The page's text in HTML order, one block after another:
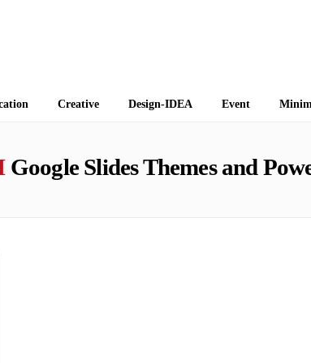
Creative Design-IDEA Event
Google Slides Themes and